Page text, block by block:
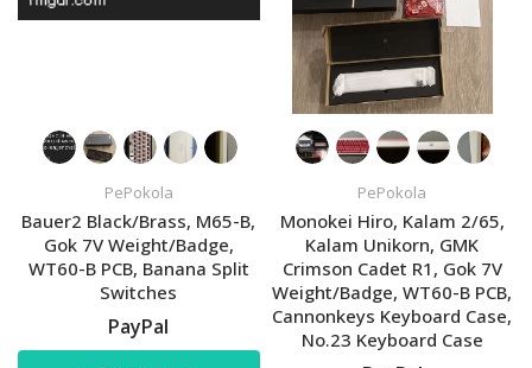
PePokola
Bauer2 Black/Brass, M65-B,
Gok 7V Weight/Badge,
WT60-B PCB, Banana Split
Switches
PayPal
PePokola
Monokei Hiro, Kalam 2/65,
Kalam Unikorn, GMK
Crimson Cadet R1, Gok 7V
Weight/Badge, WT60-B PCB,
Cannonkeys Keyboard Case,
No.23 Keyboard Case